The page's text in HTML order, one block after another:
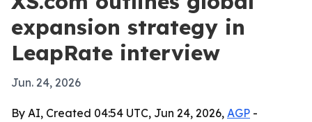
expansion strategy in
LeapRate interview
Jun. 24, 2026
By AI, Created 04:54 UTC, Jun 24, 2026, AGP -